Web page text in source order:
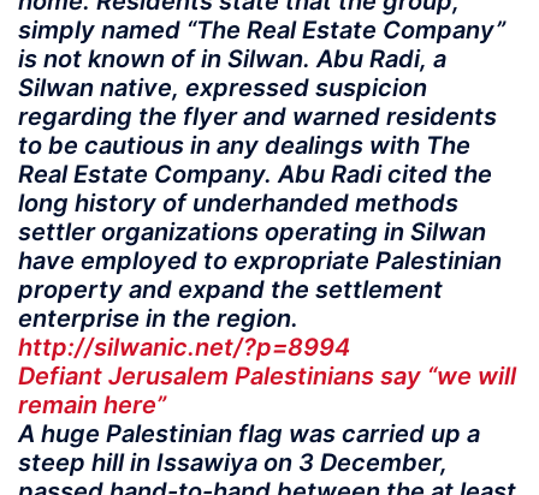
simply named “The Real Estate Company”
is not known of in Silwan. Abu Radi, a
Silwan native, expressed suspicion
regarding the flyer and warned residents
to be cautious in any dealings with The
Real Estate Company. Abu Radi cited the
long history of underhanded methods
settler organizations operating in Silwan
have employed to expropriate Palestinian
property and expand the settlement
enterprise in the region.
http://silwanic.net/?p=8994
Defiant Jerusalem Palestinians say “we will
remain here”
A huge Palestinian flag was carried up a
steep hill in Issawiya on 3 December,